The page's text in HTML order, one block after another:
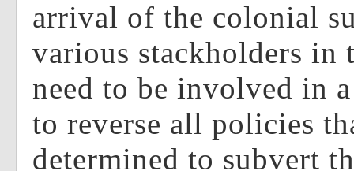
arrival of the colonial
various stackholders
need to be involved in
to reverse all policies
determined to subvert